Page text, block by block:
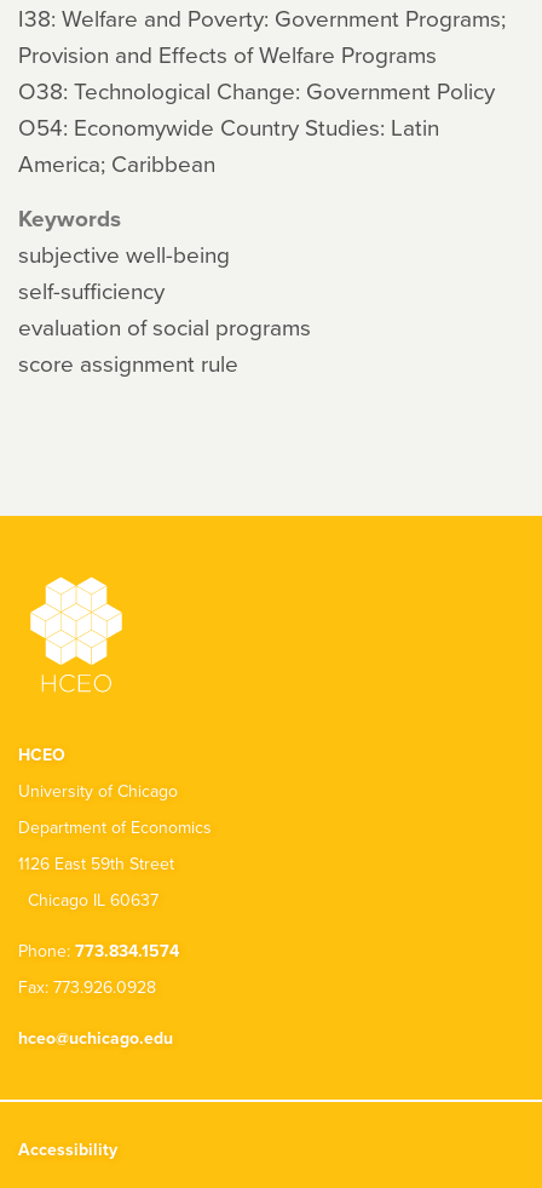
I38: Welfare and Poverty: Government Programs;
Provision and Effects of Welfare Programs
O38: Technological Change: Government Policy
O54: Economywide Country Studies: Latin
America; Caribbean
Keywords
subjective well-being
self-sufficiency
evaluation of social programs
score assignment rule
HCEO
University of Chicago
Department of Economics
1126 East 59th Street
Chicago IL 60637
Phone: 773.834.1574
Fax: 773.926.0928
hceo@uchicago.edu
Accessibility